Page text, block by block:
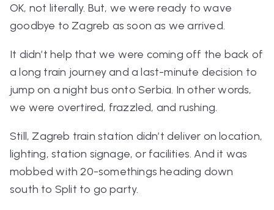
OK, not literally. But, we were ready to wave
goodbye to Zagreb as soon as we arrived.
It didn’t help that we were coming off the back of
a long train journey and a last-minute decision to
jump on a night bus onto Serbia. In other words,
we were overtired, frazzled, and rushing.
Still, Zagreb train station didn’t deliver on location,
lighting, station signage, or facilities. And it was
mobbed with 20-somethings heading down
south to Split to go party.